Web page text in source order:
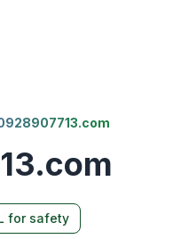
for safety